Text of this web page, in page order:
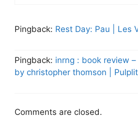
Pingback: Rest Day: Pau | Les
Pingback: inrng : book review
by christopher thomson |
Comments are closed.